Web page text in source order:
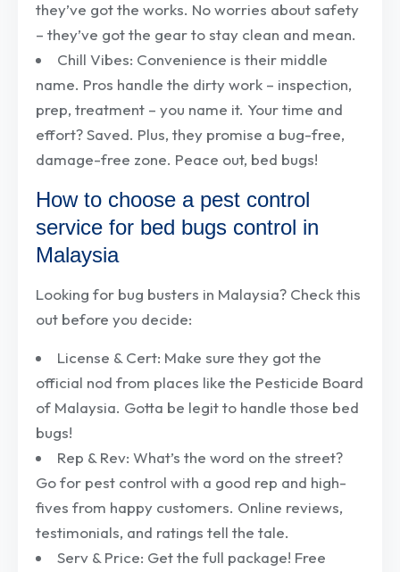
they’ve got the works. No worries about safety
– they’ve got the gear to stay clean and mean.
Chill Vibes: Convenience is their middle
name. Pros handle the dirty work – inspection,
prep, treatment – you name it. Your time and
effort? Saved. Plus, they promise a bug-free,
damage-free zone. Peace out, bed bugs!
How to choose a pest control
service for bed bugs control in
Malaysia
Looking for bug busters in Malaysia? Check this
out before you decide:
License & Cert: Make sure they got the
official nod from places like the Pesticide Board
of Malaysia. Gotta be legit to handle those bed
bugs!
Rep & Rev: What’s the word on the street?
Go for pest control with a good rep and high-
fives from happy customers. Online reviews,
testimonials, and ratings tell the tale.
Serv & Price: Get the full package! Free